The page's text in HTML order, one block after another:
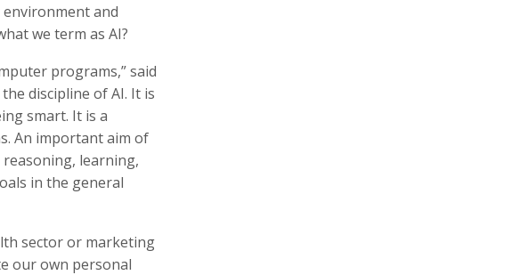
and
we term as AI?
programs,” said
discipline of AI. It is
smart. It is a
An important aim of
learning,
in the general
sector or marketing
our own personal